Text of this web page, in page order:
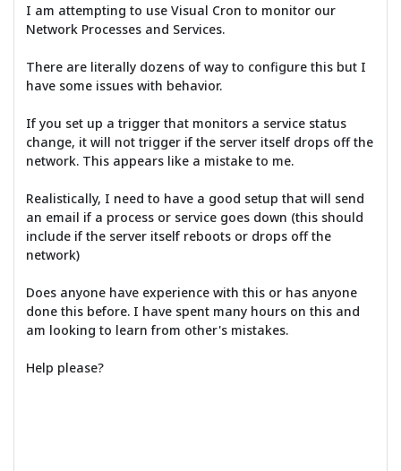
I am attempting to use Visual Cron to monitor our
Network Processes and Services.
There are literally dozens of way to configure this but I
have some issues with behavior.
If you set up a trigger that monitors a service status
change, it will not trigger if the server itself drops off the
network. This appears like a mistake to me.
Realistically, I need to have a good setup that will send
an email if a process or service goes down (this should
include if the server itself reboots or drops off the
network)
Does anyone have experience with this or has anyone
done this before. I have spent many hours on this and
am looking to learn from other's mistakes.
Help please?